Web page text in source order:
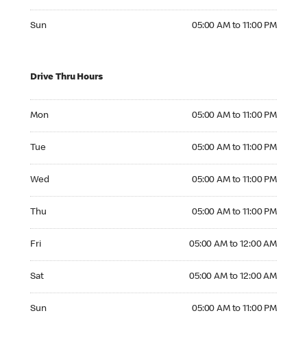
Sun 05:00 AM to 11:00 PM
Drive Thru Hours
Mon 05:00 AM to 11:00 PM
Tue 05:00 AM to 11:00 PM
Wed 05:00 AM to 11:00 PM
Thu 05:00 AM to 11:00 PM
Fri 05:00 AM to 12:00 AM
Sat 05:00 AM to 12:00 AM
Sun 05:00 AM to 11:00 PM